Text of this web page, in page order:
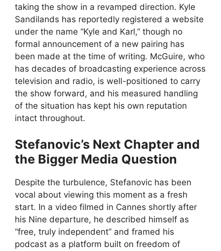
taking the show in a revamped direction. Kyle
Sandilands has reportedly registered a website
under the name “Kyle and Karl,” though no
formal announcement of a new pairing has
been made at the time of writing. McGuire, who
has decades of broadcasting experience across
television and radio, is well-positioned to carry
the show forward, and his measured handling
of the situation has kept his own reputation
intact throughout.
Stefanovic’s Next Chapter and
the Bigger Media Question
Despite the turbulence, Stefanovic has been
vocal about viewing this moment as a fresh
start. In a video filmed in Cannes shortly after
his Nine departure, he described himself as
“free, truly independent” and framed his
podcast as a platform built on freedom of